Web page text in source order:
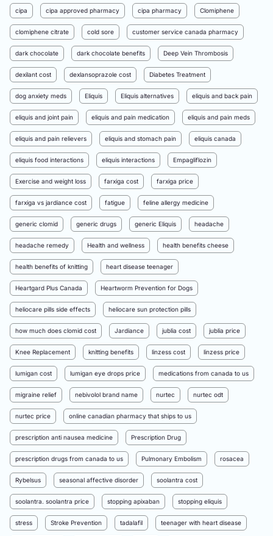
cipa cipa approved pharmacy cipa pharmacy Clomiphene
clomiphene citrate cold sore customer service canada pharmacy
dark chocolate dark chocolate benefits Deep Vein Thrombosis
dexilant cost dexlansoprazole cost Diabetes Treatment
dog anxiety meds Eliquis Eliquis alternatives eliquis and back pain
eliquis and joint pain eliquis and pain medication eliquis and pain meds
eliquis and pain relievers eliquis and stomach pain eliquis canada
eliquis food interactions eliquis interactions Empagliflozin
Exercise and weight loss farxiga cost farxiga price
farxiga vs jardiance cost fatigue feline allergy medicine
generic clomid generic drugs generic Eliquis headache
headache remedy Health and wellness health benefits cheese
health benefits of knitting heart disease teenager
Heartgard Plus Canada Heartworm Prevention for Dogs
heliocare pills side effects heliocare sun protection pills
how much does clomid cost Jardiance jublia cost jublia price
Knee Replacement knitting benefits linzess cost linzess price
lumigan cost lumigan eye drops price medications from canada to us
migraine relief nebivolol brand name nurtec nurtec odt
nurtec price online canadian pharmacy that ships to us
prescription anti nausea medicine Prescription Drug
prescription drugs from canada to us Pulmonary Embolism rosacea
Rybelsus seasonal affective disorder soolantra cost
soolantra. soolantra price stopping apixaban stopping eliquis
stress Stroke Prevention tadalafil teenager with heart disease